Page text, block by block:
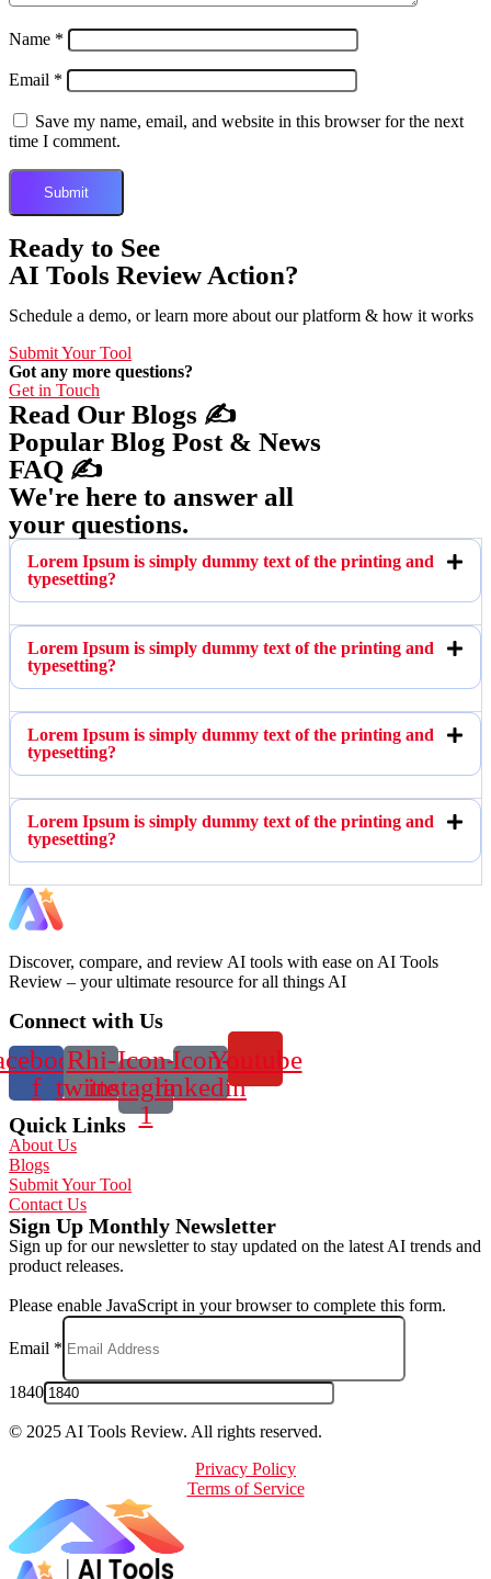
Name *
Email *
Save my name, email, and website in this browser for the next
time I comment.
Ready to See
AI Tools Review Action?
Schedule a demo, or learn more about our platform & how it works
Submit Your Tool
Got any more questions?
Get in Touch
Read Our Blogs ✍️
Popular Blog Post & News
FAQ ✍️
We're here to answer all
your questions.
Lorem Ipsum is simply dummy text of the printing and
typesetting?
Lorem Ipsum is simply dummy text of the printing and
typesetting?
Lorem Ipsum is simply dummy text of the printing and
typesetting?
Lorem Ipsum is simply dummy text of the printing and
typesetting?
Discover, compare, and review AI tools with ease on AI Tools
Review – your ultimate resource for all things AI
Connect with Us
f
Rhi-
twitter
Icon-
instagram-
1
Icon-
linkedin
Youtube
Quick Links
About Us
Blogs
Submit Your Tool
Contact Us
Sign Up Monthly Newsletter
Sign up for our newsletter to stay updated on the latest AI trends and
product releases.
Please enable JavaScript in your browser to complete this form.
Email *
1840
© 2025 AI Tools Review. All rights reserved.
Privacy Policy
Terms of Service